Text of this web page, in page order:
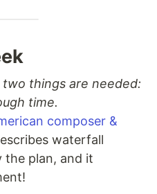
things are needed:
time.
composer &
waterfall
the plan, and it